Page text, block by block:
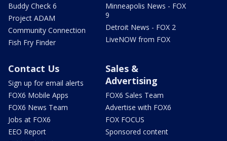
Buddy Check 6
Project ADAM
Community Connection
Fish Fry Finder
Minneapolis News - FOX
9
Detroit News - FOX 2
LiveNOW from FOX
Contact Us
Sign up for email alerts
FOX6 Mobile Apps
FOX6 News Team
Jobs at FOX6
EEO Report
Sales &
Advertising
FOX6 Sales Team
Advertise with FOX6
FOX FOCUS
Sponsored content